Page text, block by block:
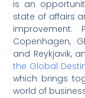
is an
state of affairs
improvement.
Copenhagen,
and Reykjavik,
the Global
which brings
world of